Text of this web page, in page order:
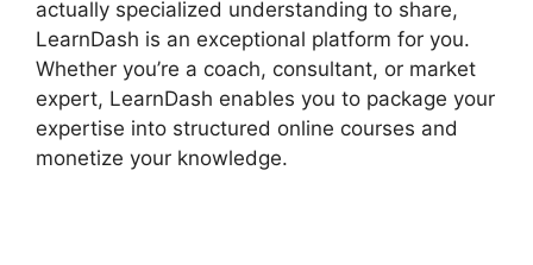
actually specialized understanding to share,
LearnDash is an exceptional platform for you.
Whether you’re a coach, consultant, or market
expert, LearnDash enables you to package your
expertise into structured online courses and
monetize your knowledge.